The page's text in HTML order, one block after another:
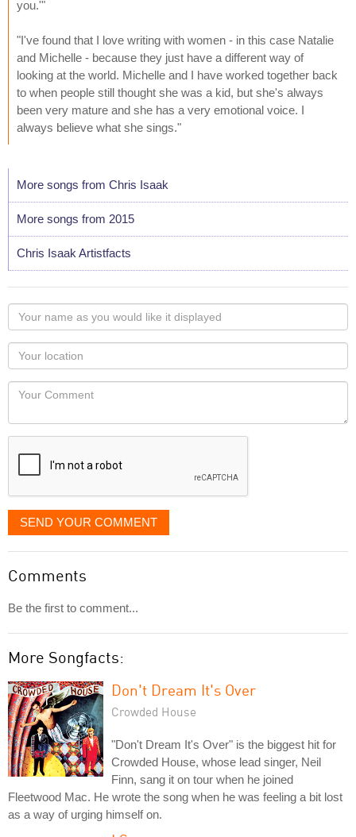
you.'"
"I've found that I love writing with women - in this case Natalie
and Michelle - because they just have a different way of
looking at the world. Michelle and I have worked together back
to when people still thought she was a kid, but she's always
been very mature and she has a very emotional voice. I
always believe what she sings."
More songs from Chris Isaak
More songs from 2015
Chris Isaak Artistfacts
Your
name
as
you
would
like
displayed
Your
Locaton
Your
SEND YOUR COMMENT
Comments
Be the first to comment...
More Songfacts:
Don't Dream It's Over
Crowded House
"Don't Dream It's Over" is the biggest hit for
Crowded House, whose lead singer, Neil
Finn, sang it on tour when he joined
Fleetwood Mac. He wrote the song when he was feeling a bit lost
as a way of urging himself on.